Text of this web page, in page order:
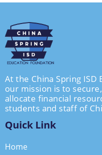
At the China Spring ISD
our mission is to
allocate financial
students and staff of
Quick Link
Home